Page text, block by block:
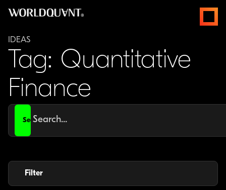
open
IDEAS
Tag: Quantitative
Finance
Filter